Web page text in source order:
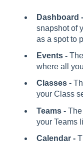
Dashboard -
snapshot of
as a spot to
Events - The
where all
Classes -
your Class
Teams - The
your Teams
Calendar -